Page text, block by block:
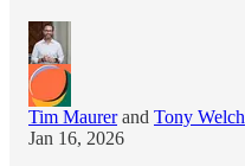
Tim Maurerand Tony Welch
Jan 16, 2026